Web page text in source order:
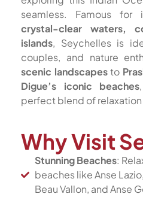
seamless. Famous for
crystal-clear waters,
islands, Seychelles is
couples, and nature
scenic landscapesto
Digue’s iconic beaches
perfect blend of
Why Visit
Stunning Beaches:
beaches like Anse
Beau Vallon, and Anse